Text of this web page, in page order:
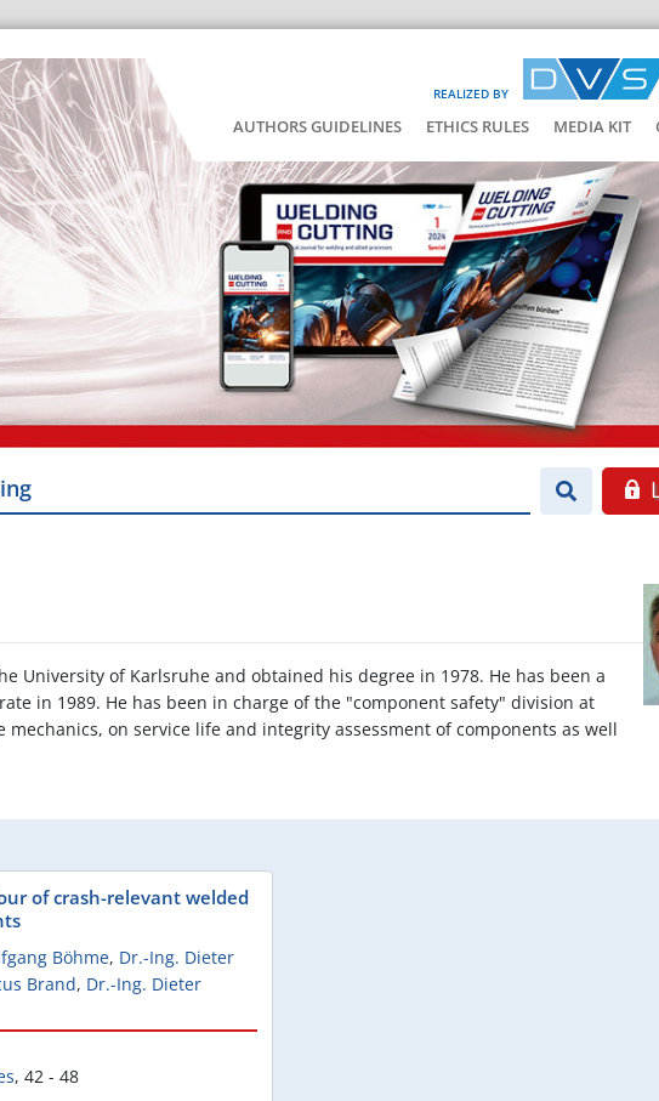
REALIZED BY
AUTHORS GUIDELINES ETHICS RULES MEDIA KIT
University of Karlsruhe and obtained his degree in 1978. He has been a
in 1989. He has been in charge of the "component safety" division at
on service life and integrity assessment of components as well
of crash-relevant welded
Böhme, Dr.-Ing. Dieter
Brand, Dr.-Ing. Dieter
, 42 - 48